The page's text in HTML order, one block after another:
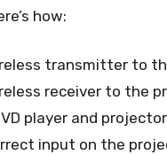
how:
transmitter to
receiver to the
player and
input on the